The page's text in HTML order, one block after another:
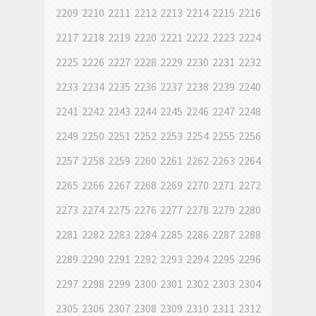
2209 2210 2211 2212 2213 2214 2215 2216
2217 2218 2219 2220 2221 2222 2223 2224
2225 2226 2227 2228 2229 2230 2231 2232
2233 2234 2235 2236 2237 2238 2239 2240
2241 2242 2243 2244 2245 2246 2247 2248
2249 2250 2251 2252 2253 2254 2255 2256
2257 2258 2259 2260 2261 2262 2263 2264
2265 2266 2267 2268 2269 2270 2271 2272
2273 2274 2275 2276 2277 2278 2279 2280
2281 2282 2283 2284 2285 2286 2287 2288
2289 2290 2291 2292 2293 2294 2295 2296
2297 2298 2299 2300 2301 2302 2303 2304
2305 2306 2307 2308 2309 2310 2311 2312